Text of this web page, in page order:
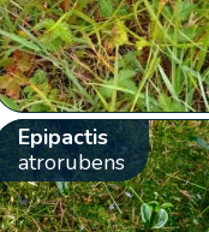
Epipactis
atrorubens